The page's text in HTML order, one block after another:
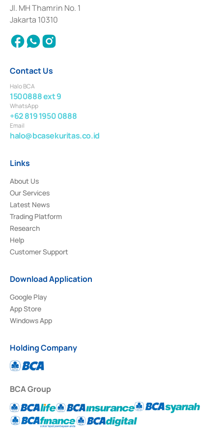
Institution for the Issuance, Transaction, and Administration and
Settlement of Commercial Paper Transactions whose license was issued in
2018.
Jl. MH Thamrin No. 1
Jakarta 10310
Contact Us
Halo BCA
1500888 ext 9
WhatsApp
+62 819 1950 0888
Email
halo@bcasekuritas.co.id
Links
About Us
Our Services
Latest News
Trading Platform
Research
Help
Customer Support
Download Application
Google Play
App Store
Windows App
Holding Company
BCA Group